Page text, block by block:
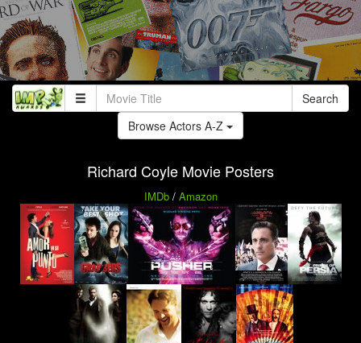
Search
Browse Actors A-Z
Richard Coyle Movie Posters
IMDb/ Amazon